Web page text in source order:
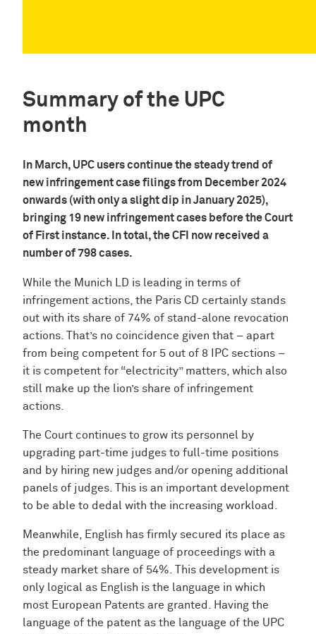
Summary of the UPC
month
In March, UPC users continue the steady trend of
new infringement case filings from December 2024
onwards (with only a slight dip in January 2025),
bringing 19 new infringement cases before the Court
of First instance. In total, the CFI now received a
number of 798 cases.
While the Munich LD is leading in terms of
infringement actions, the Paris CD certainly stands
out with its share of 74% of stand-alone revocation
actions. That’s no coincidence given that – apart
from being competent for 5 out of 8 IPC sections –
it is competent for “electricity” matters, which also
still make up the lion’s share of infringement
actions.
The Court continues to grow its personnel by
upgrading part-time judges to full-time positions
and by hiring new judges and/or opening additional
panels of judges. This is an important development
to be able to dedal with the increasing workload.
Meanwhile, English has firmly secured its place as
the predominant language of proceedings with a
steady market share of 54%. This development is
only logical as English is the language in which
most European Patents are granted. Having the
language of the patent as the language of the UPC